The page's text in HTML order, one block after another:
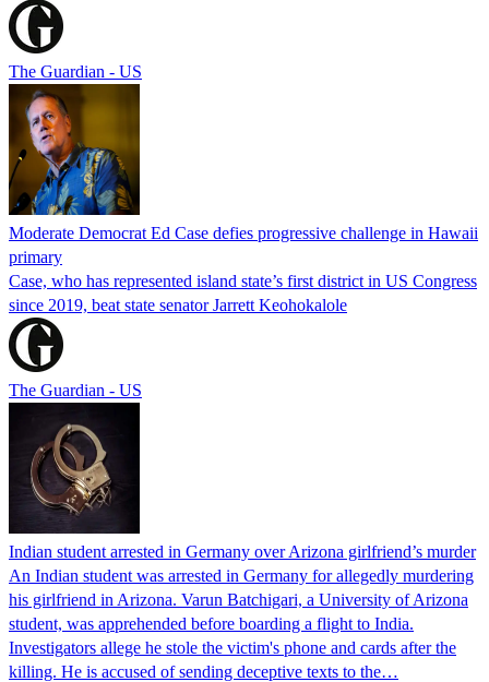
The Guardian - US
Moderate Democrat Ed Case defies progressive challenge in Hawaii
primary
Case, who has represented island state’s first district in US Congress
since 2019, beat state senator Jarrett Keohokalole
The Guardian - US
Indian student arrested in Germany over Arizona girlfriend’s murder
An Indian student was arrested in Germany for allegedly murdering
his girlfriend in Arizona. Varun Batchigari, a University of Arizona
student, was apprehended before boarding a flight to India.
Investigators allege he stole the victim's phone and cards after the
killing. He is accused of sending deceptive texts to the…